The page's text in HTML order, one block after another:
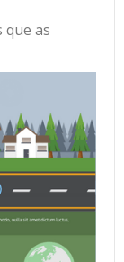
as